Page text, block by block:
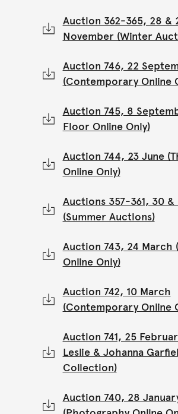
Auction 362-365, 28 &
November (Winter
Auction 746, 22
(Contemporary Online
Auction 745, 8
Floor Online Only)
Auction 744, 23 June
Online Only)
Auctions 357-361, 30 &
(Summer Auctions)
Auction 743, 24 March
Online Only)
Auction 742, 10 March
(Contemporary Online
Auction 741, 25
Leslie & Johanna
Collection)
Auction 740, 28